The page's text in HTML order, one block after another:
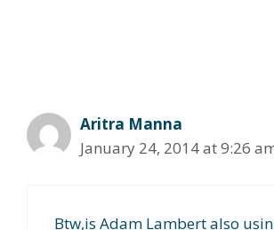
Aritra Manna
January 24, 2014 at 9:26
Btw,is Adam Lambert also